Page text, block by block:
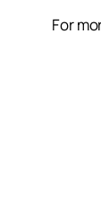
For